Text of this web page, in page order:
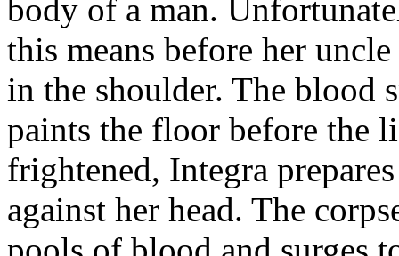
body of a man.
this means before her
in the shoulder. The blood
paints the floor before the
frightened, Integra
against her head. The